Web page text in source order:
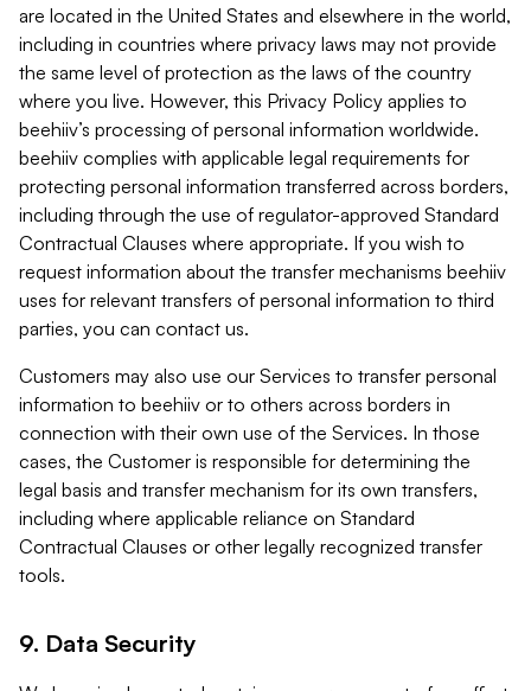
are located in the United States and elsewhere in the world,
including in countries where privacy laws may not provide
the same level of protection as the laws of the country
where you live. However, this Privacy Policy applies to
beehiiv’s processing of personal information worldwide.
beehiiv complies with applicable legal requirements for
protecting personal information transferred across borders,
including through the use of regulator-approved Standard
Contractual Clauses where appropriate. If you wish to
request information about the transfer mechanisms beehiiv
uses for relevant transfers of personal information to third
parties, you can contact us.
Customers may also use our Services to transfer personal
information to beehiiv or to others across borders in
connection with their own use of the Services. In those
cases, the Customer is responsible for determining the
legal basis and transfer mechanism for its own transfers,
including where applicable reliance on Standard
Contractual Clauses or other legally recognized transfer
tools.
9. Data Security